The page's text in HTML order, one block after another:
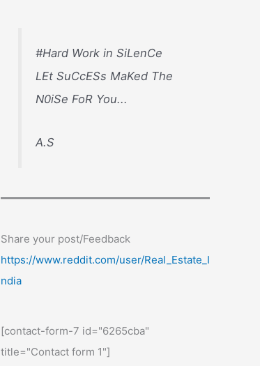
#Hard Work in SiLenCe
LEt SuCcESs MaKed The
N0iSe FoR You...
A.S
Share your post/Feedback
https://www.reddit.com/user/Real_Estate_I
ndia
[contact-form-7 id="6265cba"
title="Contact form 1"]